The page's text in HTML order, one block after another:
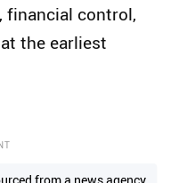
financial control,
the earliest